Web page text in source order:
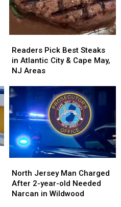
Pick
Best
Steaks
Atlantic
City
&
Cape
May,
NJ
Areas
Readers Pick Best Steaks
in Atlantic City & Cape May,
NJ Areas
Pick
Best
Steaks
Atlantic
City
&
Cape
May,
NJ
Areas
Jersey
Man
Charged
North Jersey Man Charged
After 2-year-old Needed
Narcan in Wildwood
Jersey
Man
Charged